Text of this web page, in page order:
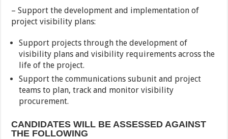
– Support the development and implementation of
project visibility plans:
Support projects through the development of
visibility plans and visibility requirements across the
life of the project.
Support the communications subunit and project
teams to plan, track and monitor visibility
procurement.
CANDIDATES WILL BE ASSESSED AGAINST
THE FOLLOWING